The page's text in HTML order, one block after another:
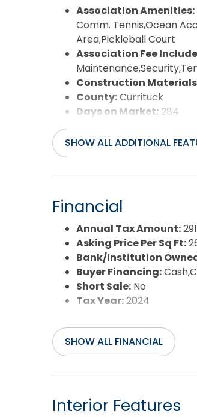
Association Amenities:
Comm. Tennis,Ocean
Area,Pickleball Court
Association Fee
Construction
County:Currituck
Days on Market: 284
Extras:Ceiling
Detector(s),Sun Deck
Flood Zone:X
Pool Features:
Property Sub Type:
Sale or Rent:S
Sewer:Community
Waterfront Features:
Water/Sewer:Municipal
Year Built:1993
SHOW ALL ADDITIONAL
Financial
Annual Tax Amount:
Asking Price Per Sq Ft:
Bank/Institution
Buyer Financing:
Short Sale: No
Tax Year:2024
SHOW ALL FINANCIAL
Interior Features